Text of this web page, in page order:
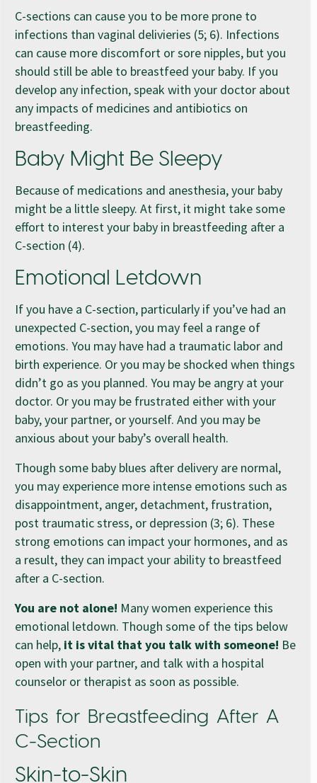
C-sections can cause you to be more prone to
infections than vaginal delivieries (5; 6). Infections
can cause more discomfort or sore nipples, but you
should still be able to breastfeed your baby. If you
develop any infection, speak with your doctor about
any impacts of medicines and antibiotics on
breastfeeding.
Baby Might Be Sleepy
Because of medications and anesthesia, your baby
might be a little sleepy. At first, it might take some
effort to interest your baby in breastfeeding after a
C-section (4).
Emotional Letdown
If you have a C-section, particularly if you’ve had an
unexpected C-section, you may feel a range of
emotions. You may have had a traumatic labor and
birth experience. Or you may be shocked when things
didn’t go as you planned. You may be angry at your
doctor. Or you may be frustrated either with your
baby, your partner, or yourself. And you may be
anxious about your baby’s overall health.
Though some baby blues after delivery are normal,
you may experience more intense emotions such as
disappointment, anger, detachment, frustration,
post traumatic stress, or depression (3; 6). These
strong emotions can impact your hormones, and as
a result, they can impact your ability to breastfeed
after a C-section.
You are not alone! Many women experience this
emotional letdown. Though some of the tips below
can help, it is vital that you talk with someone! Be
open with your partner, and talk with a hospital
counselor or therapist as soon as possible.
Tips for Breastfeeding After A
C-Section
Skin-to-Skin